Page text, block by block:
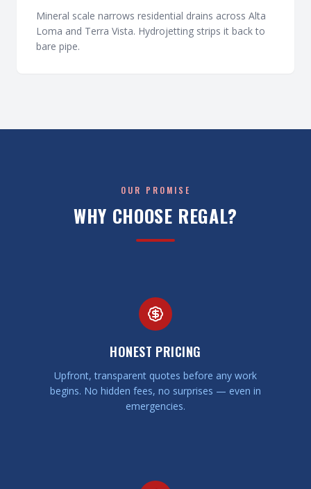
Mineral scale narrows residential drains across Alta
Loma and Terra Vista. Hydrojetting strips it back to
bare pipe.
OUR PROMISE
WHY CHOOSE REGAL?
HONEST PRICING
Upfront, transparent quotes before any work
begins. No hidden fees, no surprises — even in
emergencies.